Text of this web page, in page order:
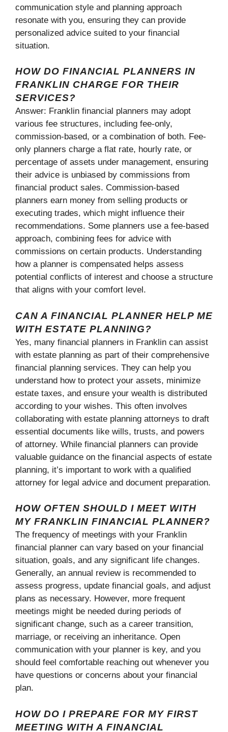
communication style and planning approach
resonate with you, ensuring they can provide
personalized advice suited to your financial
situation.
HOW DO FINANCIAL PLANNERS IN
FRANKLIN CHARGE FOR THEIR
SERVICES?
Answer: Franklin financial planners may adopt
various fee structures, including fee-only,
commission-based, or a combination of both. Fee-
only planners charge a flat rate, hourly rate, or
percentage of assets under management, ensuring
their advice is unbiased by commissions from
financial product sales. Commission-based
planners earn money from selling products or
executing trades, which might influence their
recommendations. Some planners use a fee-based
approach, combining fees for advice with
commissions on certain products. Understanding
how a planner is compensated helps assess
potential conflicts of interest and choose a structure
that aligns with your comfort level.
CAN A FINANCIAL PLANNER HELP ME
WITH ESTATE PLANNING?
Yes, many financial planners in Franklin can assist
with estate planning as part of their comprehensive
financial planning services. They can help you
understand how to protect your assets, minimize
estate taxes, and ensure your wealth is distributed
according to your wishes. This often involves
collaborating with estate planning attorneys to draft
essential documents like wills, trusts, and powers
of attorney. While financial planners can provide
valuable guidance on the financial aspects of estate
planning, it’s important to work with a qualified
attorney for legal advice and document preparation.
HOW OFTEN SHOULD I MEET WITH
MY FRANKLIN FINANCIAL PLANNER?
The frequency of meetings with your Franklin
financial planner can vary based on your financial
situation, goals, and any significant life changes.
Generally, an annual review is recommended to
assess progress, update financial goals, and adjust
plans as necessary. However, more frequent
meetings might be needed during periods of
significant change, such as a career transition,
marriage, or receiving an inheritance. Open
communication with your planner is key, and you
should feel comfortable reaching out whenever you
have questions or concerns about your financial
plan.
HOW DO I PREPARE FOR MY FIRST
MEETING WITH A FINANCIAL